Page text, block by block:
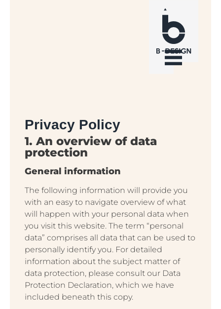
Privacy Policy
1. An overview of data
protection
General information
The following information will provide you
with an easy to navigate overview of what
will happen with your personal data when
you visit this website. The term “personal
data” comprises all data that can be used to
personally identify you. For detailed
information about the subject matter of
data protection, please consult our Data
Protection Declaration, which we have
included beneath this copy.